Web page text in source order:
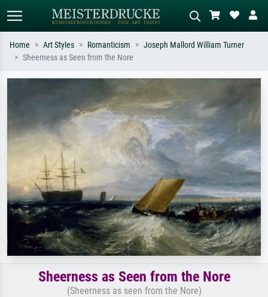
e.g. Monet, Starry Night,
Impressionism, Hokusai wave, nude.
meadow, abstract with lots of red, dark
oil painting, standing nude next to a
tree.
Home Art Styles Romanticism
Joseph Mallord William Turner
Sheerness as Seen from the Nore
Sheerness as Seen from the Nore
(Sheerness as seen from the Nore)